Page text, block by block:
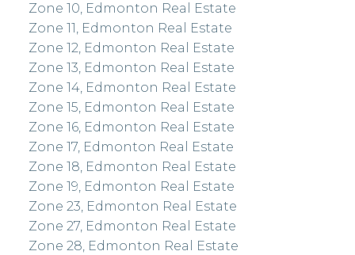
Zone 10, Edmonton Real Estate
Zone 11, Edmonton Real Estate
Zone 12, Edmonton Real Estate
Zone 13, Edmonton Real Estate
Zone 14, Edmonton Real Estate
Zone 15, Edmonton Real Estate
Zone 16, Edmonton Real Estate
Zone 17, Edmonton Real Estate
Zone 18, Edmonton Real Estate
Zone 19, Edmonton Real Estate
Zone 23, Edmonton Real Estate
Zone 27, Edmonton Real Estate
Zone 28, Edmonton Real Estate